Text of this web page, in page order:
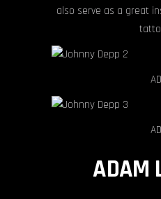
also serve as a great
AD
AD
ADAM